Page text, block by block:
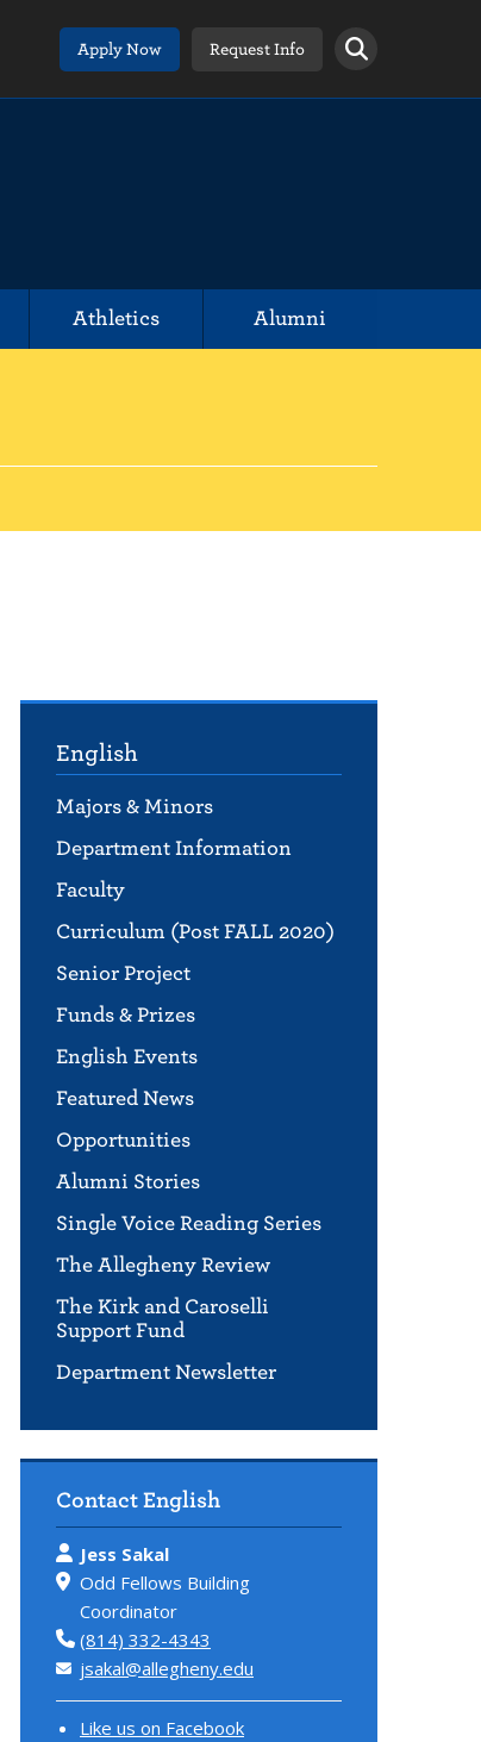
Apply Now
Request Info
Athletics Alumni
English
Majors & Minors
Department Information
Faculty
Curriculum (Post FALL 2020)
Senior Project
Funds & Prizes
English Events
Featured News
Opportunities
Alumni Stories
Single Voice Reading Series
The Allegheny Review
The Kirk and Caroselli
Support Fund
Department Newsletter
Contact English
Jess Sakal
Odd Fellows Building
Coordinator
(814) 332-4343
jsakal@allegheny.edu
Like us on Facebook